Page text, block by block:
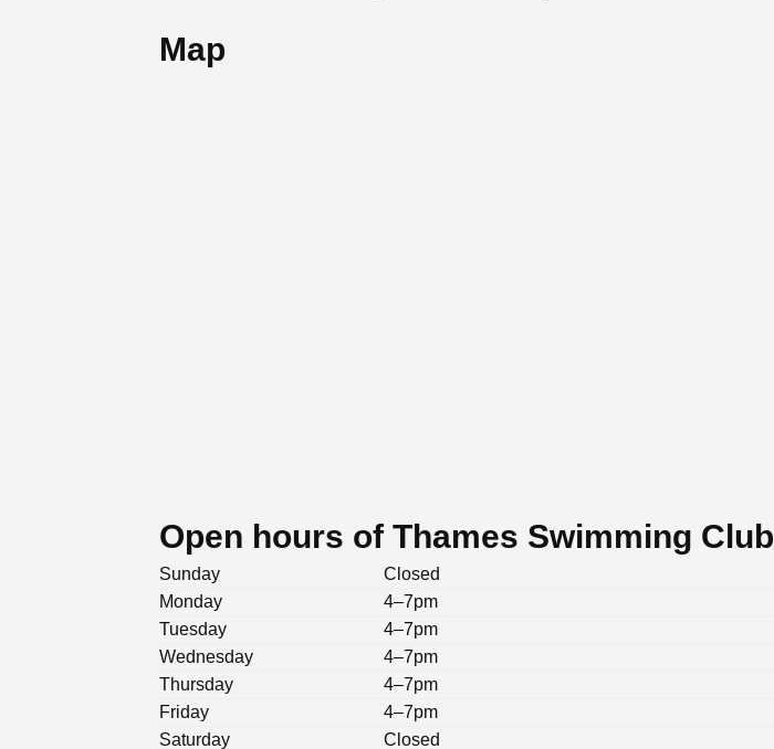
Map
Open hours of Thames Swimming Club
Sunday
Closed
Monday
4–7pm
Tuesday
4–7pm
Wednesday
4–7pm
Thursday
4–7pm
Friday
4–7pm
Saturday
Closed